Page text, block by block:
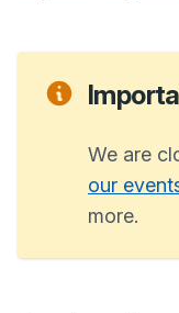
We are
our
more.